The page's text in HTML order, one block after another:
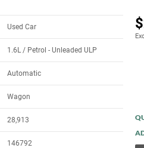
Used Car
1.6L / Petrol - Unleaded ULP
Automatic
Wagon
28,913
146792